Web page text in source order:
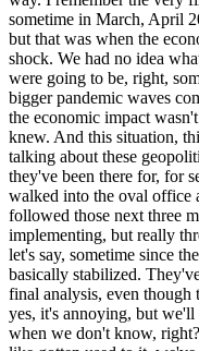
sometime in March, April
but that was when the
shock. We had no idea
were going to be, right,
bigger pandemic waves
the economic impact
knew. And this situation,
talking about these
they've been there for, for
walked into the oval office
followed those next three
implementing, but really
let's say, sometime since
basically stabilized.
final analysis, even
yes, it's annoying, but
when we don't know,